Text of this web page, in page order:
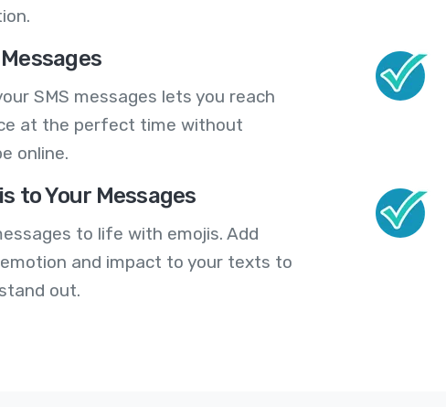
SMS messages lets you reach
at the perfect time without
online.
to Your Messages
to life with emojis. Add
and impact to your texts to
out.